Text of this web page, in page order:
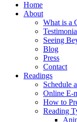
Home
About
What is a
Seeing
Blog
Press
Contact
Readings
Schedule
Online E-
How to
Reading